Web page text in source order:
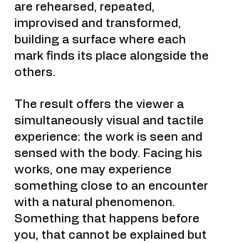
are rehearsed, repeated,
improvised and transformed,
building a surface where each
mark finds its place alongside the
others.
The result offers the viewer a
simultaneously visual and tactile
experience: the work is seen and
sensed with the body. Facing his
works, one may experience
something close to an encounter
with a natural phenomenon.
Something that happens before
you, that cannot be explained but